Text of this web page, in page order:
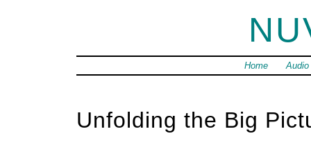
Home Audio
Unfolding the Big